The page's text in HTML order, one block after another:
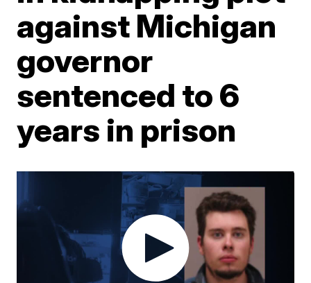
against Michigan
governor
sentenced to 6
years in prison